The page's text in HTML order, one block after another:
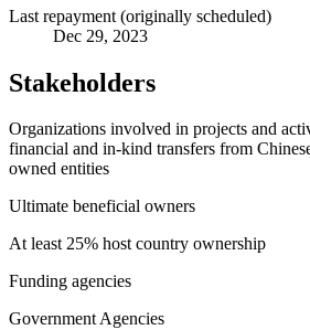
Last repayment (originally scheduled)
Dec 29, 2023
Stakeholders
Organizations involved in projects and
financial and in-kind transfers from
owned entities
Ultimate beneficial owners
At least 25% host country ownership
Funding agencies
Government Agencies